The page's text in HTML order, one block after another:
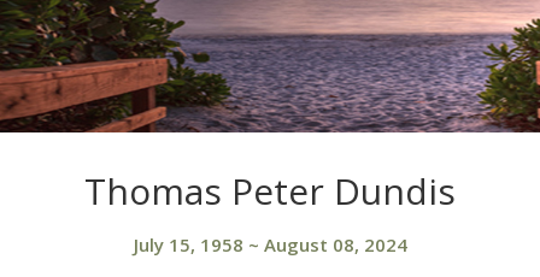
Thomas Peter Dundis
July 15, 1958 ~ August 08, 2024